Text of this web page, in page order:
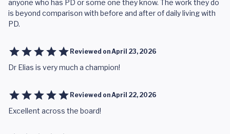
anyone who has PD or some one they know. The work they do
is beyond comparison with before and after of daily living with
PD.
Reviewed onApril 23, 2026
Dr Elias is very much a champion!
Reviewed onApril 22, 2026
Excellent across the board!